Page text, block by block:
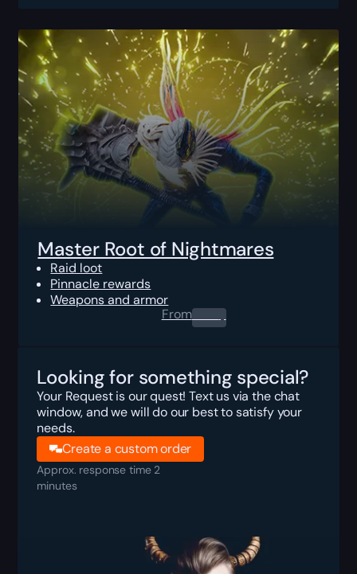
Master Root of Nightmares
Raid loot
Pinnacle rewards
Weapons and armor
From0.00$
Looking for something special?
Your Request is our quest! Text us via the chat
window, and we will do our best to satisfy your
needs.
Create a custom order
Approx. response time 2
minutes